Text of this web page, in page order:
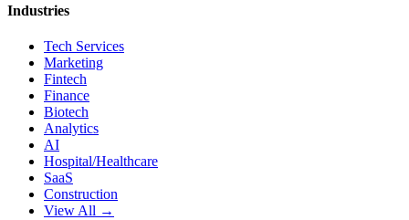
Industries
Tech Services
Marketing
Fintech
Finance
Biotech
Analytics
AI
Hospital/Healthcare
SaaS
Construction
View All →